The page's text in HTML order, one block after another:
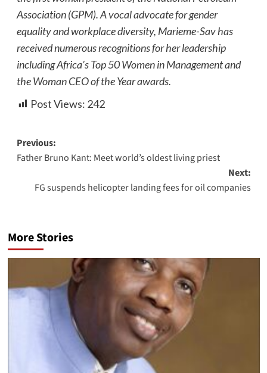
Association (GPM). A vocal advocate for gender
equality and workplace diversity, Marieme-Sav has
received numerous recognitions for her leadership
including Africa’s Top 50 Women in Management and
the Woman CEO of the Year awards.
Post Views: 242
Previous:
Father Bruno Kant: Meet world’s oldest living priest
Next:
FG suspends helicopter landing fees for oil companies
More Stories